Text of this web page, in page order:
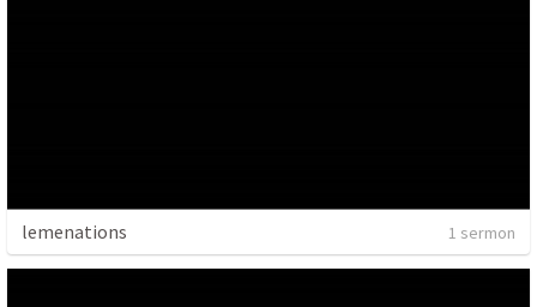
lemenations 1 sermon